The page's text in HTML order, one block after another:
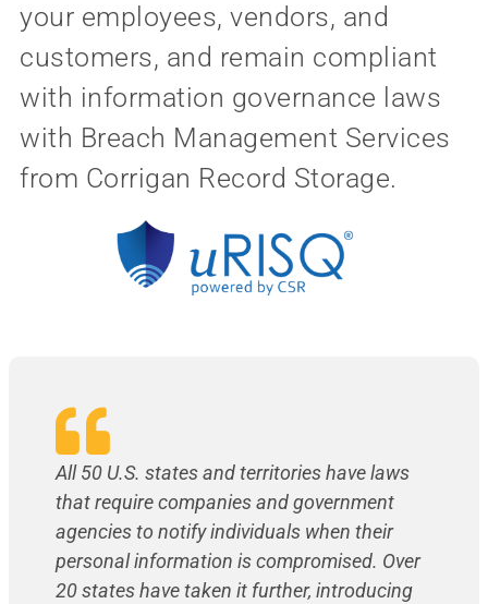
your employees, vendors, and
customers, and remain compliant
with information governance laws
with Breach Management Services
from Corrigan Record Storage.
All 50 U.S. states and territories have laws
that require companies and government
agencies to notify individuals when their
personal information is compromised. Over
20 states have taken it further, introducing